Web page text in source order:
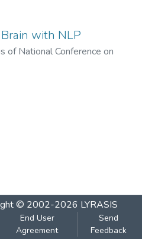
with NLP
of National Conference on
© 2002-2026 LYRASIS
End User
Agreement
Send
Feedback